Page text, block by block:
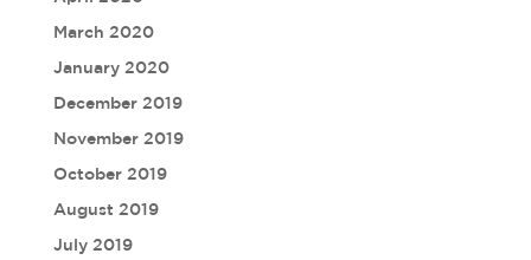
March 2020
January 2020
December 2019
November 2019
October 2019
August 2019
July 2019